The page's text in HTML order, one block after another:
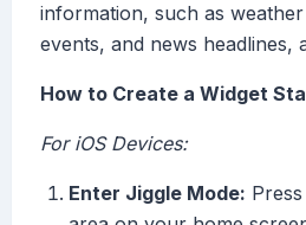
information, such as
events, and news headlines,
How to Create a Widget
For iOS Devices:
Enter Jiggle Mode: